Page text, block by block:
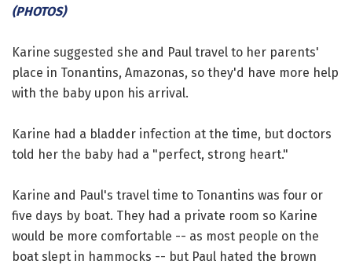
(PHOTOS)
Karine suggested she and Paul travel to her parents'
place in Tonantins, Amazonas, so they'd have more help
with the baby upon his arrival.
Karine had a bladder infection at the time, but doctors
told her the baby had a "perfect, strong heart."
Karine and Paul's travel time to Tonantins was four or
five days by boat. They had a private room so Karine
would be more comfortable -- as most people on the
boat slept in hammocks -- but Paul hated the brown